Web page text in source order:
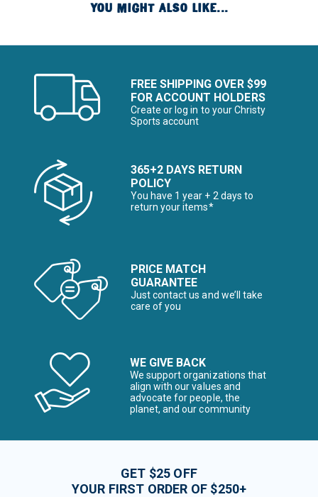
YOU MIGHT ALSO LIKE...
FREE SHIPPING OVER $99
FOR ACCOUNT HOLDERS
Create or log in to your Christy
Sports account
365+2 DAYS RETURN
POLICY
You have 1 year + 2 days to
return your items*
PRICE MATCH
GUARANTEE
Just contact us and we’ll take
care of you
WE GIVE BACK
We support organizations that
align with our values and
advocate for people, the
planet, and our community
GET $25 OFF
YOUR FIRST ORDER OF $250+